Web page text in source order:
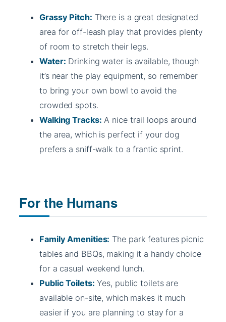
Grassy Pitch: There is a great designated
area for off-leash play that provides plenty
of room to stretch their legs.
Water: Drinking water is available, though
it’s near the play equipment, so remember
to bring your own bowl to avoid the
crowded spots.
Walking Tracks: A nice trail loops around
the area, which is perfect if your dog
prefers a sniff-walk to a frantic sprint.
For the Humans
Family Amenities: The park features picnic
tables and BBQs, making it a handy choice
for a casual weekend lunch.
Public Toilets: Yes, public toilets are
available on-site, which makes it much
easier if you are planning to stay for a